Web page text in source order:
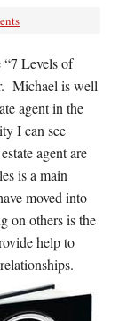
“7 Levels of
Michael is well
agent in the
I can see
agent are
is a main
moved into
on others is the
help to